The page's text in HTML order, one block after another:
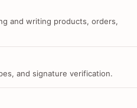
and writing products, orders,
and signature verification.